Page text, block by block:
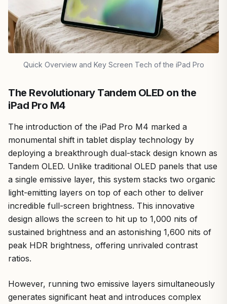
Quick Overview and Key Screen Tech of the iPad Pro
The Revolutionary Tandem OLED on the
iPad Pro M4
The introduction of the iPad Pro M4 marked a
monumental shift in tablet display technology by
deploying a breakthrough dual-stack design known as
Tandem OLED. Unlike traditional OLED panels that use
a single emissive layer, this system stacks two organic
light-emitting layers on top of each other to deliver
incredible full-screen brightness. This innovative
design allows the screen to hit up to 1,000 nits of
sustained brightness and an astonishing 1,600 nits of
peak HDR brightness, offering unrivaled contrast
ratios.
However, running two emissive layers simultaneously
generates significant heat and introduces complex